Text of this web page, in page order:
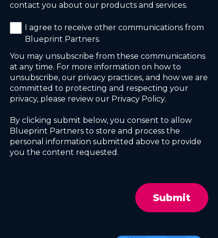
contact you about our products and services.
I agree to receive other communications from
Blueprint Partners.
You may unsubscribe from these communications
at any time. For more information on how to
unsubscribe, our privacy practices, and how we are
committed to protecting and respecting your
privacy, please review our Privacy Policy.
By clicking submit below, you consent to allow
Blueprint Partners to store and process the
personal information submitted above to provide
you the content requested.